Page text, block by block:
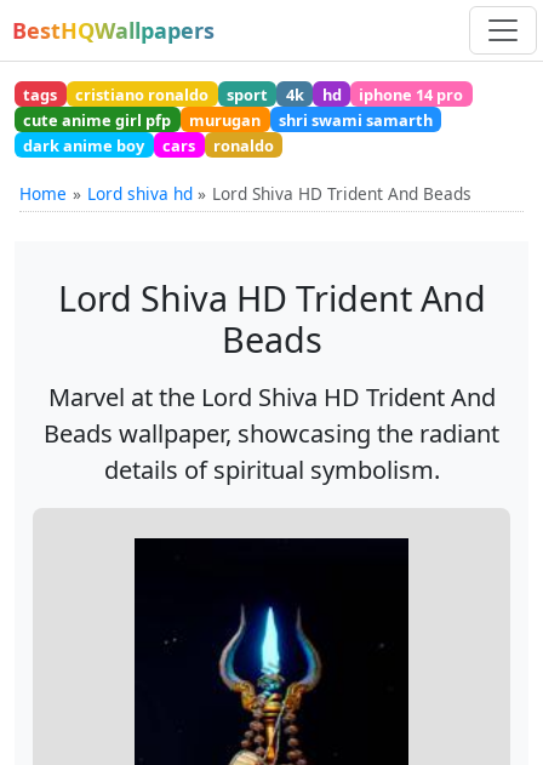
BestHQWallpapers
tags cristiano ronaldo sport 4k hd
iphone 14 pro
cute anime girl pfp
murugan
shri swami samarth
dark anime boy
cars ronaldo
Home Lord shiva hd Lord Shiva HD Trident And Beads
Lord Shiva HD Trident And
Beads
Marvel at the Lord Shiva HD Trident And
Beads wallpaper, showcasing the radiant
details of spiritual symbolism.